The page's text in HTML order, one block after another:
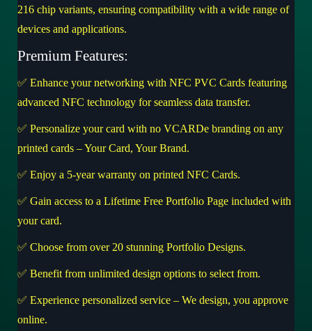
216 chip variants, ensuring compatibility with a wide range of
devices and applications.
Premium Features:
✅ Enhance your networking with NFC PVC Cards featuring
advanced NFC technology for seamless data transfer.
✅ Personalize your card with no VCARDe branding on any
printed cards – Your Card, Your Brand.
✅ Enjoy a 5-year warranty on printed NFC Cards.
✅ Gain access to a Lifetime Free Portfolio Page included with
your card.
✅ Choose from over 20 stunning Portfolio Designs.
✅ Benefit from unlimited design options to select from.
✅ Experience personalized service – We design, you approve
online.